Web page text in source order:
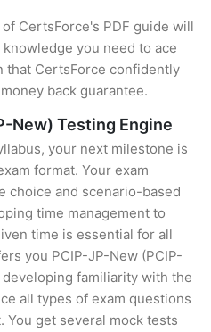
CertsForce's PDF guide will
you need to ace
that CertsForce confidently
back guarantee.
New) Testing Engine
your next milestone is
format. Your exam
choice and scenario-based
time management to
time is essential for all
you PCIP-JP-New (PCIP-
familiarity with the
all types of exam questions
You get several mock tests